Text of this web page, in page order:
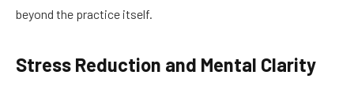
beyond the practice itself.
Stress Reduction and Mental Clarity